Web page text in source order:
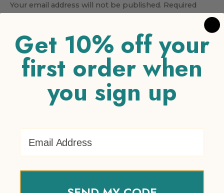
Your email address will not be published. Required
Your rating *
1 of 5 stars
3 of 5 stars 4 of 5 stars
stars
Your review*
Get 10% off your
first order when
you sign up